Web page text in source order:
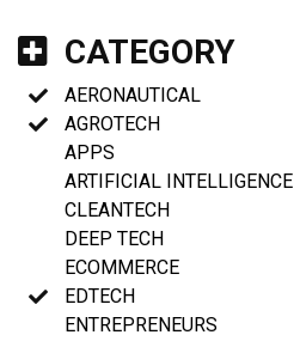
CATEGORY
AERONAUTICAL
AGROTECH
APPS
ARTIFICIAL INTELLIGENCE
CLEANTECH
DEEP TECH
ECOMMERCE
EDTECH
ENTREPRENEURS